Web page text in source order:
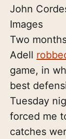
John
Images
Two
Adell
game, in
best
Tuesday
forced me
catches